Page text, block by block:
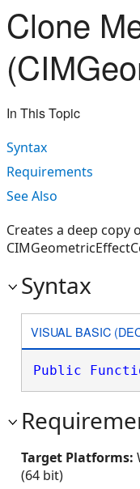
Clone
In This Topic
Syntax
Requirements
See Also
Creates a deep copy
Syntax
VISUAL BASIC
Public
Target Platforms:
(64 bit)